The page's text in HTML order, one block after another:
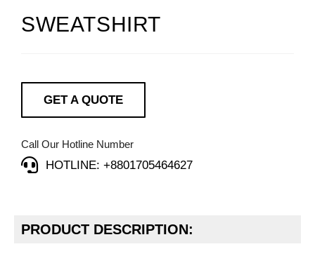
SWEATSHIRT
GET A QUOTE
Call Our Hotline Number
HOTLINE: +8801705464627
PRODUCT DESCRIPTION: